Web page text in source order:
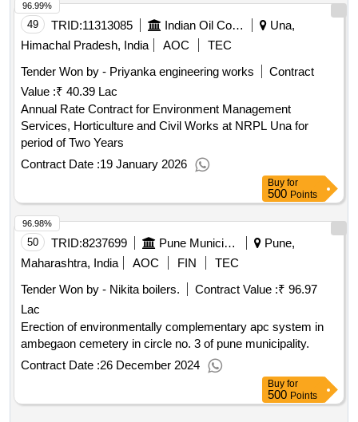
49 TRID:11313085 Indian Oil Corporation Limited
Una,
Himachal Pradesh, India
AOC
TEC
Tender Won by - Priyanka engineering works
Contract
Value :₹ 40.39 Lac
Annual Rate Contract for Environment Management
Services, Horticulture and Civil Works at NRPL Una for
period of Two Years
Contract Date :19 January 2026
96.99%
Buy for
500 Points
50 TRID:8237699 Pune Municipal Corporation
Pune,
Maharashtra, India
AOC FIN
TEC
Tender Won by - Nikita boilers.
Contract Value :₹ 96.97
Lac
Erection of environmentally complementary apc system in
ambegaon cemetery in circle no. 3 of pune municipality.
Contract Date :26 December 2024
96.98%
Buy for
500 Points